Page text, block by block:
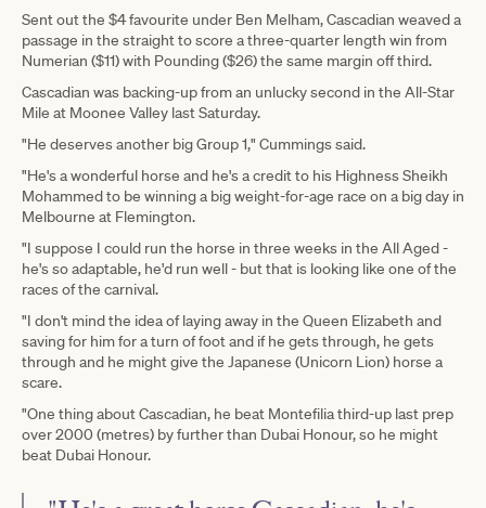
Sent out the $4 favourite under Ben Melham, Cascadian weaved a
passage in the straight to score a three-quarter length win from
Numerian ($11) with Pounding ($26) the same margin off third.
Cascadian was backing-up from an unlucky second in the All-Star
Mile at Moonee Valley last Saturday.
"He deserves another big Group 1," Cummings said.
"He's a wonderful horse and he's a credit to his Highness Sheikh
Mohammed to be winning a big weight-for-age race on a big day in
Melbourne at Flemington.
"I suppose I could run the horse in three weeks in the All Aged -
he's so adaptable, he'd run well - but that is looking like one of the
races of the carnival.
"I don't mind the idea of laying away in the Queen Elizabeth and
saving for him for a turn of foot and if he gets through, he gets
through and he might give the Japanese (Unicorn Lion) horse a
scare.
"One thing about Cascadian, he beat Montefilia third-up last prep
over 2000 (metres) by further than Dubai Honour, so he might
beat Dubai Honour.